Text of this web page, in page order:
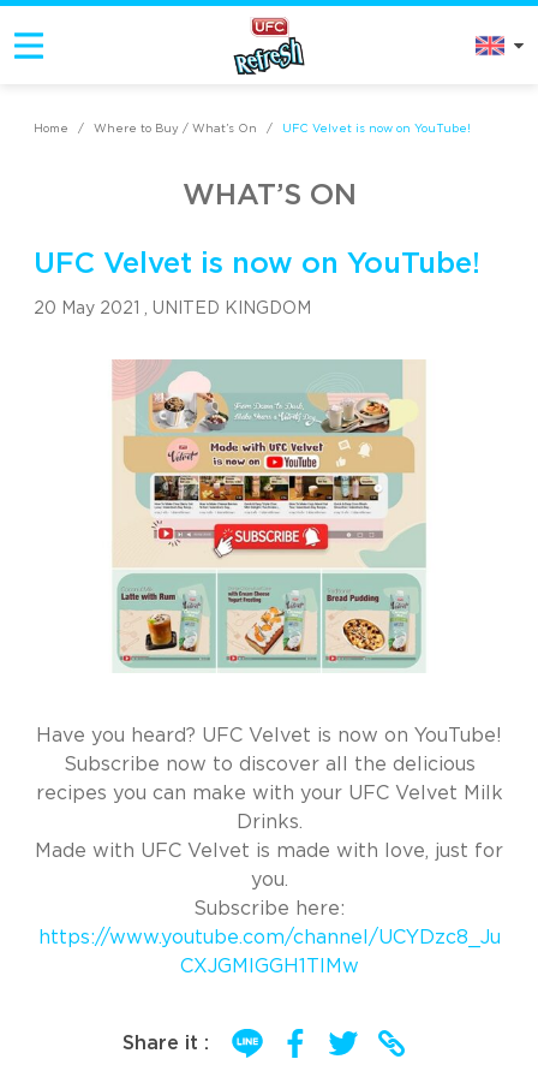
Home / Where to Buy / What’s On / UFC Velvet is now on YouTube!
WHAT’S ON
UFC Velvet is now on YouTube!
20 May 2021 , UNITED KINGDOM
Have you heard? UFC Velvet is now on YouTube!
Subscribe now to discover all the delicious
recipes you can make with your UFC Velvet Milk
Drinks.
Made with UFC Velvet is made with love, just for
you.
Subscribe here:
https://www.youtube.com/channel/UCYDzc8_Ju
CXJGMIGGH1TlMw
Share it :